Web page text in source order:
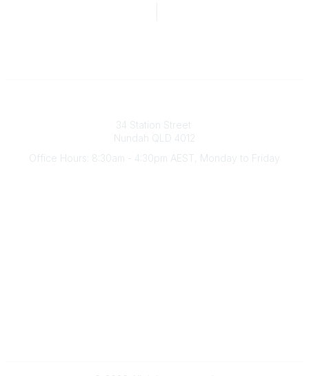
34 Station Street
Nundah QLD 4012
Office Hours: 8:30am - 4:30pm AEST, Monday to Friday